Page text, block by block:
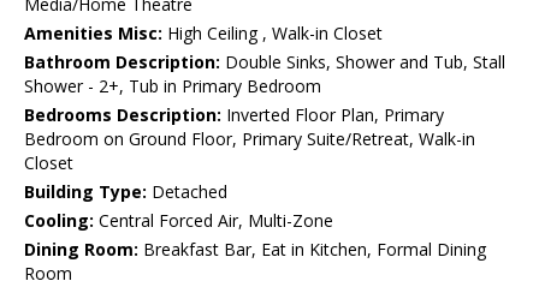
Media/Home Theatre
Amenities Misc: High Ceiling , Walk-in Closet
Bathroom Description: Double Sinks, Shower and Tub, Stall
Shower - 2+, Tub in Primary Bedroom
Bedrooms Description: Inverted Floor Plan, Primary
Bedroom on Ground Floor, Primary Suite/Retreat, Walk-in
Closet
Building Type: Detached
Cooling: Central Forced Air, Multi-Zone
Dining Room: Breakfast Bar, Eat in Kitchen, Formal Dining
Room